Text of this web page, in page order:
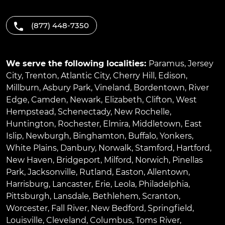
(877) 448-7350
We serve the following localities: Paramus, Jersey
City, Trenton, Atlantic City, Cherry Hill , Edison,
Millburn, Asbury Park, Vineland, Bordentown, River
Edge, Camden, Newark, Elizabeth, Clifton, West
Hempstead, Schenectady, New Rochelle,
Huntington, Rochester, Elmira, Middletown, East
Islip, Newburgh, Binghamton, Buffalo, Yonkers,
White Plains, Danbury, Norwalk, Stamford, Hartford,
New Haven, Bridgeport, Milford, Norwich, Pinellas
Park, Jacksonville, Rutland, Easton, Allentown,
Harrisburg, Lancaster, Erie, Leola, Philadelphia,
Pittsburgh, Lansdale, Bethlehem, Scranton,
Worcester, Fall River, New Bedford, Springfield,
Louisville, Cleveland, Columbus, Toms River,